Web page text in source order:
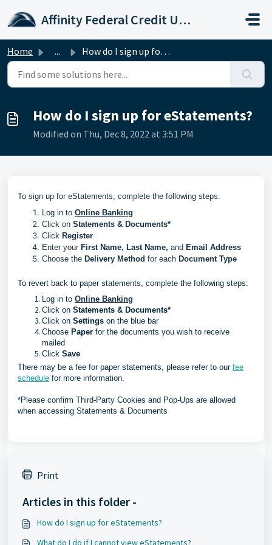
Affinity Federal Credit Union
Home ... How do I sign up for eStatements?
How do I sign up for eStatements?
Modified on Thu, Dec 8, 2022 at 3:51 PM
To sign up for eStatements, complete the following steps:
Log in to Online Banking
Click on Statements & Documents*
Click Register
Enter yourFirst Name, Last Name, and Email Address
Choose the Delivery Method for each Document Type
To revert back to paper statements, complete the following steps:
Log in to Online Banking
Click on Statements & Documents*
Click on Settings on the blue bar
Choose Paper for the documents you wish to receive
mailed
Click Save
There may be a fee for paper statements, please refer to our fee
schedule for more information.
*Please confirm Third-Party Cookies and Pop-Ups are allowed
when accessing Statements & Documents
Print
Articles in this folder -
How do I sign up for eStatements?
What do I do if I cannot view eStatements?